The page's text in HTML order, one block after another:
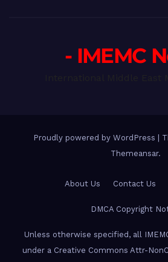
- IMEMC
Proudly powered by WordPress
Themeansar.
About Us Contact Us
DMCA Copyright
Unless otherwise specified, all
under a Creative Commons Attr-